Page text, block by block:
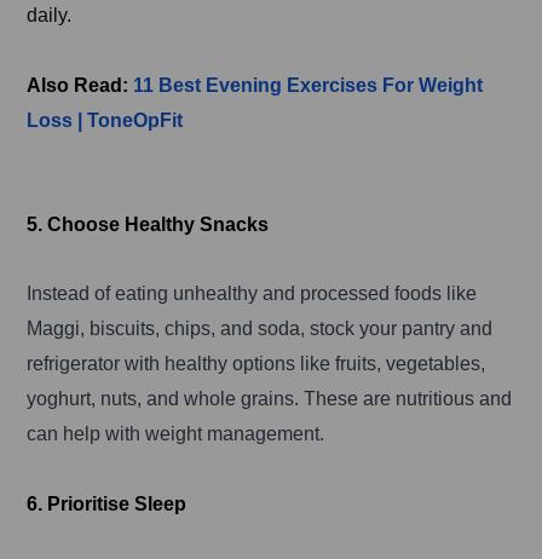
daily.
Also Read: 11 Best Evening Exercises For Weight
Loss | ToneOpFit
5. Choose Healthy Snacks
Instead of eating unhealthy and processed foods like
Maggi, biscuits, chips, and soda, stock your pantry and
refrigerator with healthy options like fruits, vegetables,
yoghurt, nuts, and whole grains. These are nutritious and
can help with weight management.
6. Prioritise Sleep